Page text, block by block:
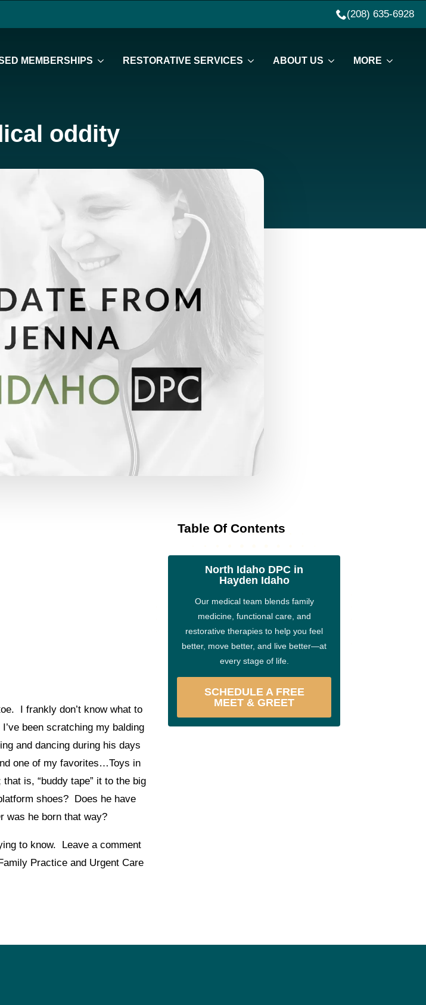
(208) 635-6928
MEMBERSHIPS RESTORATIVE SERVICES ABOUT US MORE
oddity
I frankly don’t know what to
been scratching my balding
and dancing during his days
one of my favorites…Toys in
is, “buddy tape” it to the big
shoes? Does he have
was he born that way?
to know. Leave a comment
Practice and Urgent Care
Table Of Contents
North Idaho DPC in
Hayden Idaho
Our medical team blends family
medicine, functional care, and
restorative therapies to help you feel
better, move better, and live better—at
every stage of life.
SCHEDULE A FREE
MEET & GREET